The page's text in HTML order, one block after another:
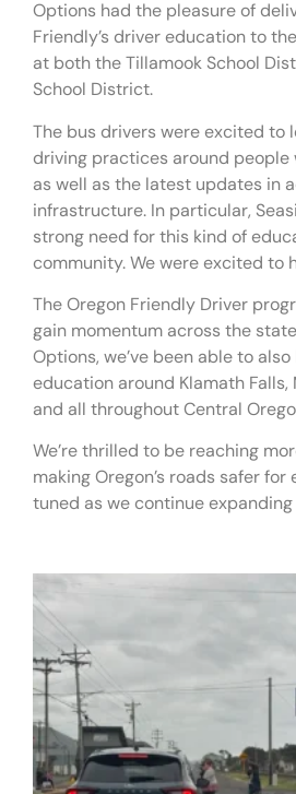
Options had the pleasure of
Friendly’s driver education to
at both the Tillamook School
School District.
The bus drivers were excited to
driving practices around people
as well as the latest updates in
infrastructure. In particular,
strong need for this kind of
community. We were excited to
The Oregon Friendly Driver
gain momentum across the
Options, we’ve been able to
education around Klamath Falls,
and all throughout Central
We’re thrilled to be reaching
making Oregon’s roads safer for
tuned as we continue